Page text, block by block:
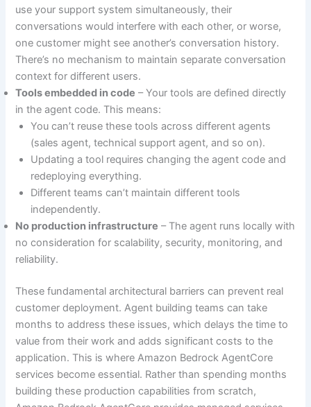
use your support system simultaneously, their
conversations would interfere with each other, or worse,
one customer might see another’s conversation history.
There’s no mechanism to maintain separate conversation
context for different users.
Tools embedded in code – Your tools are defined directly
in the agent code. This means:
You can’t reuse these tools across different agents
(sales agent, technical support agent, and so on).
Updating a tool requires changing the agent code and
redeploying everything.
Different teams can’t maintain different tools
independently.
No production infrastructure – The agent runs locally with
no consideration for scalability, security, monitoring, and
reliability.
These fundamental architectural barriers can prevent real
customer deployment. Agent building teams can take
months to address these issues, which delays the time to
value from their work and adds significant costs to the
application. This is where Amazon Bedrock AgentCore
services become essential. Rather than spending months
building these production capabilities from scratch,